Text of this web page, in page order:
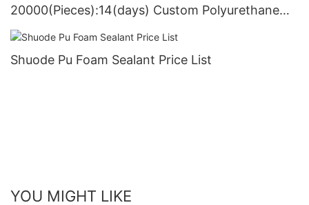
20000(Pieces):14(days) Custom Polyurethane
Foam Suppliers
Shuode Pu Foam Sealant Price List
YOU MIGHT LIKE